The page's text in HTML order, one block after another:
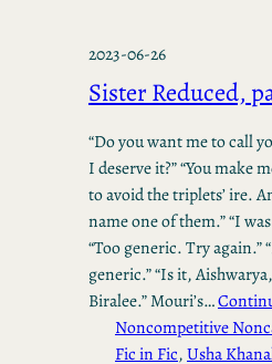
2023-06-26
Sister Reduced,
“Do you want me to call
I deserve it?” “You make
to avoid the triplets’ ire.
name one of them.” “I
“Too generic. Try again.”
generic.” “Is it, Aishwarya,
Biralee.” Mouri’s…
Noncompetitive
Fic in Fic, Usha